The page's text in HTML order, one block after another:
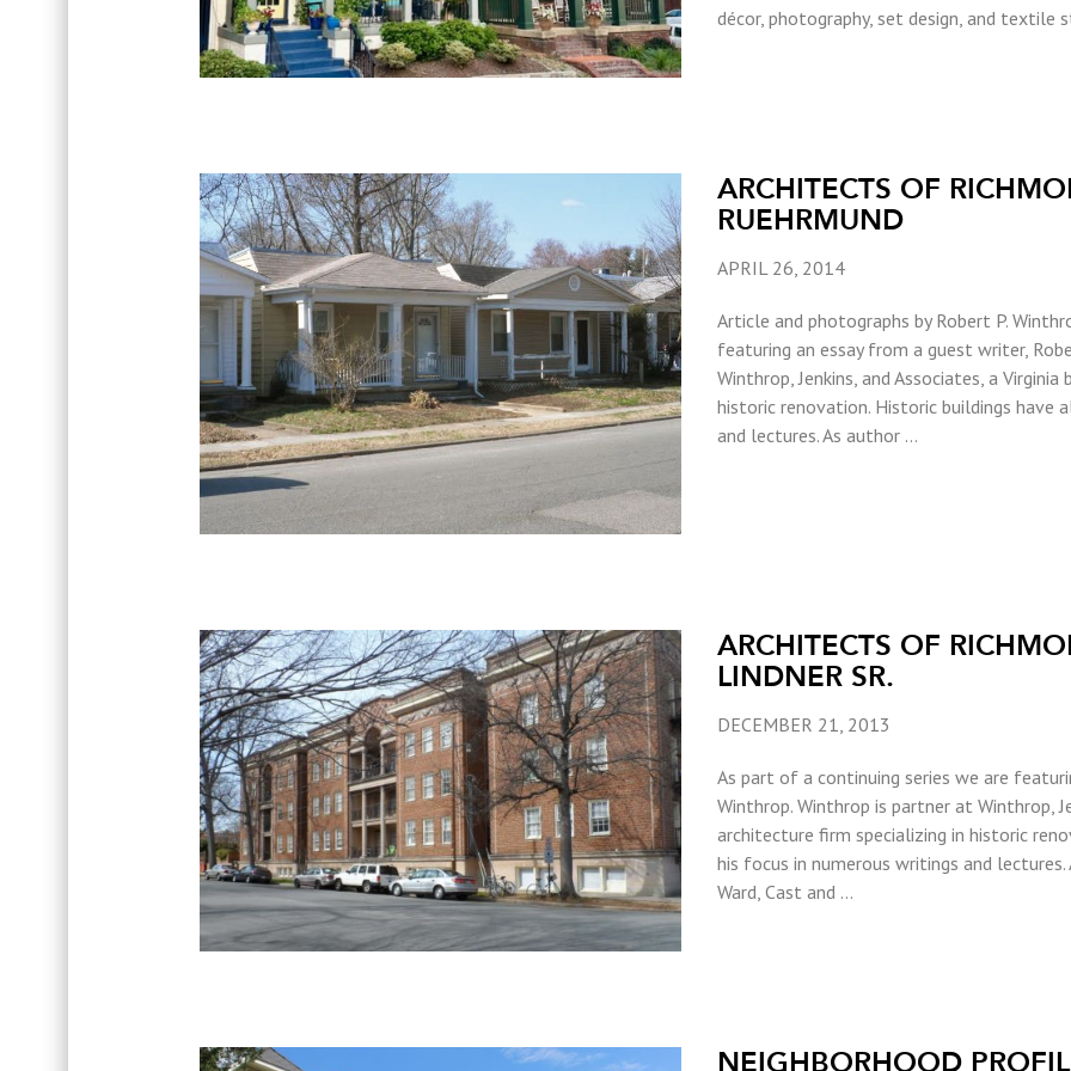
décor, photography, set design, and textile
ARCHITECTS OF
RUEHRMUND
APRIL 26, 2014
Article and photographs by Robert P.
featuring an essay from a guest writer,
Winthrop, Jenkins, and Associates, a
historic renovation. Historic buildings have
and lectures. As author …
ARCHITECTS OF
LINDNER SR.
DECEMBER 21, 2013
As part of a continuing series we are
Winthrop. Winthrop is partner at Winthrop,
architecture firm specializing in historic
his focus in numerous writings and
Ward, Cast and …
NEIGHBORHOOD